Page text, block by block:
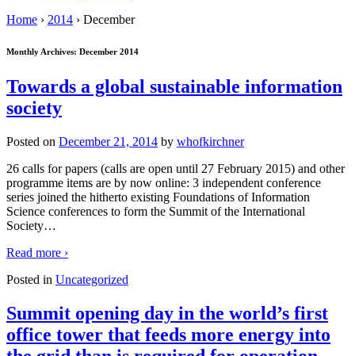
Home › 2014 › December
Monthly Archives: December 2014
Towards a global sustainable information
society
Posted on December 21, 2014 by whofkirchner
26 calls for papers (calls are open until 27 February 2015) and other
programme items are by now online: 3 independent conference
series joined the hitherto existing Foundations of Information
Science conferences to form the Summit of the International
Society…
Read more ›
Posted in Uncategorized
Summit opening day in the world’s first
office tower that feeds more energy into